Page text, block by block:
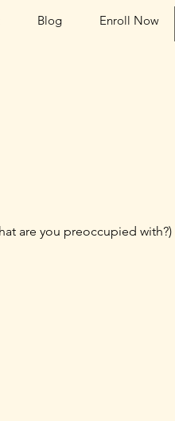
Blog Enroll Now
are you preoccupied with?)